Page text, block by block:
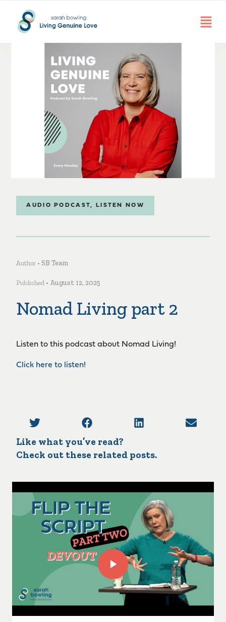
AUDIO PODCAST, LISTEN NOW
Author • SB Team
Published • August 12, 2025
Nomad Living part 2
Listen to this podcast about Nomad Living!
Click here to listen!
Like what you’ve read?
Check out these related posts.